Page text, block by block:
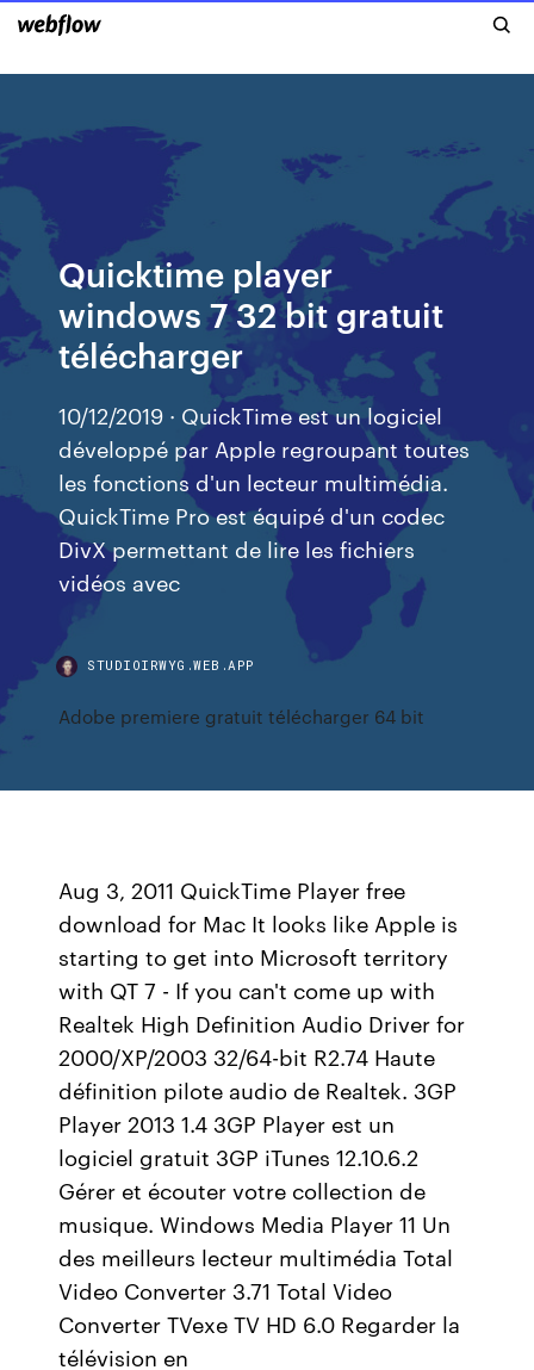
Quicktime player
windows 7 32 bit gratuit
télécharger
10/12/2019 · QuickTime est un logiciel
développé par Apple regroupant toutes
les fonctions d'un lecteur multimédia.
QuickTime Pro est équipé d'un codec
DivX permettant de lire les fichiers
vidéos avec
STUDIOIRWYG.WEB.APP
Adobe premiere gratuit télécharger 64 bit
Aug 3, 2011 QuickTime Player free
download for Mac It looks like Apple is
starting to get into Microsoft territory
with QT 7 - If you can't come up with
Realtek High Definition Audio Driver for
2000/XP/2003 32/64-bit R2.74 Haute
définition pilote audio de Realtek. 3GP
Player 2013 1.4 3GP Player est un
logiciel gratuit 3GP iTunes 12.10.6.2
Gérer et écouter votre collection de
musique. Windows Media Player 11 Un
des meilleurs lecteur multimédia Total
Video Converter 3.71 Total Video
Converter TVexe TV HD 6.0 Regarder la
télévision en